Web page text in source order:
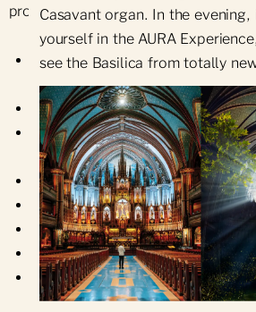
project are as follows:
Dismantling the ashlar facing on
tower
Levelling the rubble stone
Rebuilding the upper part of the
stones
Replacement of ashlar
Repair of cracks and spalls
Repair of all mortar joints
Installation of new tinned copper
Repairs to wooden elements of
(directional sound louvers),
Casavant organ. In the evening,
yourself in the AURA
see the Basilica from totally